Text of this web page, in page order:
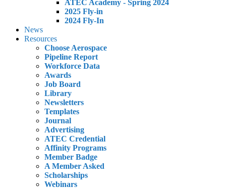
ATEC Academy - Spring 2024
2025 Fly-in
2024 Fly-In
News
Resources
Choose Aerospace
Pipeline Report
Workforce Data
Awards
Job Board
Library
Newsletters
Templates
Journal
Advertising
ATEC Credential
Affinity Programs
Member Badge
A Member Asked
Scholarships
Webinars